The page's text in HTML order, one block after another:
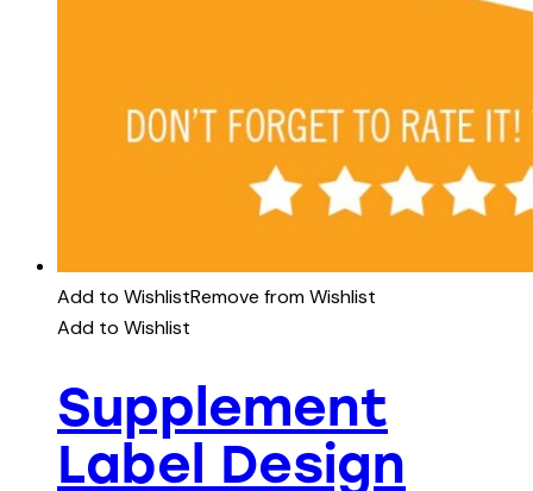
Add to WishlistRemove from Wishlist
Add to Wishlist
Supplement
Label Design